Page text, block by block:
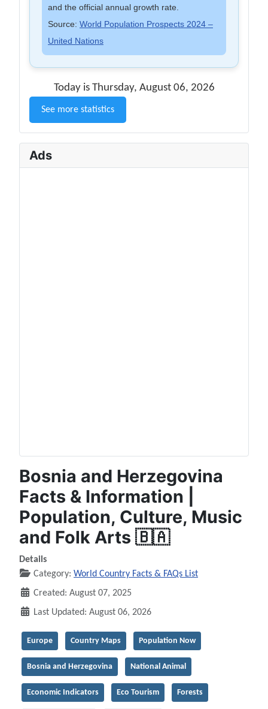
and the official annual growth rate.
Source: World Population Prospects 2024 –
United Nations
Today is Thursday, August 06, 2026
See more statistics
Ads
Bosnia and Herzegovina
Facts & Information |
Population, Culture, Music
and Folk Arts 🇧🇦
Details
Category: World Country Facts & FAQs List
Created: August 07, 2025
Last Updated: August 06, 2026
Europe Country Maps Population Now
Bosnia and Herzegovina National Animal
Economic Indicators Eco Tourism Forests